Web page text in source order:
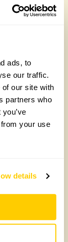
ads, to
our traffic.
our site with
partners who
your use
details
head
to